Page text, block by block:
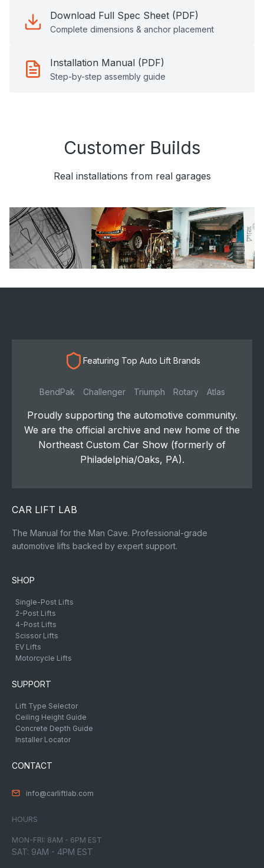
Download Full Spec Sheet (PDF)
Complete dimensions & anchor placement
Installation Manual (PDF)
Step-by-step assembly guide
Customer Builds
Real installations from real garages
Featuring Top Auto Lift Brands
BendPak Challenger Triumph Rotary Atlas
Proudly supporting the automotive community.
We are the official archive and new home of the
Northeast Custom Car Show (formerly of
Philadelphia/Oaks, PA).
CAR LIFT LAB
The Manual for the Man Cave. Professional-grade
automotive lifts backed by expert support.
SHOP
Single-Post Lifts
2-Post Lifts
4-Post Lifts
Scissor Lifts
EV Lifts
Motorcycle Lifts
SUPPORT
Lift Type Selector
Ceiling Height Guide
Concrete Depth Guide
Installer Locator
CONTACT
info@carliftlab.com
HOURS
MON-FRI: 8AM - 6PM EST
SAT: 9AM - 4PM EST